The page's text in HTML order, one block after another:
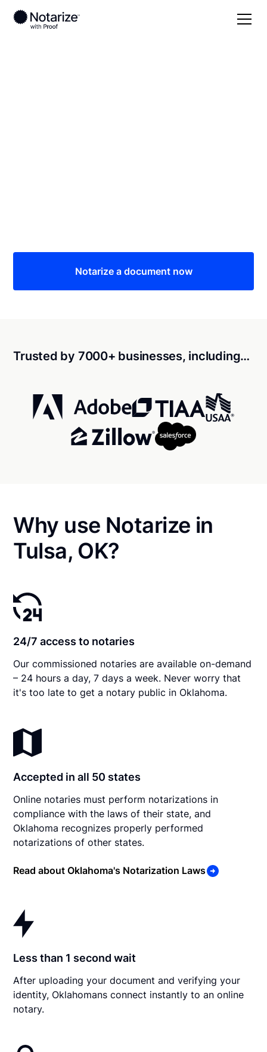
Notarize a document now
Trusted by 7000+ businesses, including…
Why use Notarize in
Tulsa, OK?
24/7 access to notaries
Our commissioned notaries are available on-demand
– 24 hours a day, 7 days a week. Never worry that
it's too late to get a notary public in Oklahoma.
Accepted in all 50 states
Online notaries must perform notarizations in
compliance with the laws of their state, and
Oklahoma recognizes properly performed
notarizations of other states.
Read about Oklahoma's Notarization Laws
Less than 1 second wait
After uploading your document and verifying your
identity, Oklahomans connect instantly to an online
notary.